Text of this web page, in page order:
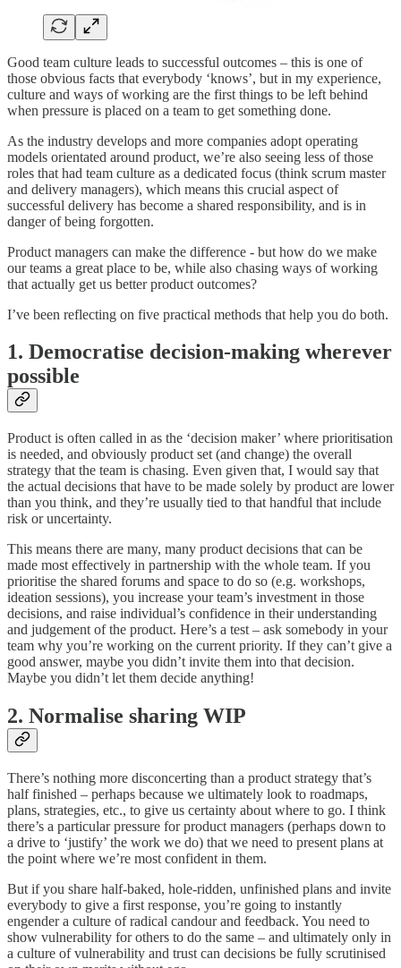
Good team culture leads to successful outcomes – this is one of
those obvious facts that everybody ‘knows’, but in my experience,
culture and ways of working are the first things to be left behind
when pressure is placed on a team to get something done.
As the industry develops and more companies adopt operating
models orientated around product, we’re also seeing less of those
roles that had team culture as a dedicated focus (think scrum master
and delivery managers), which means this crucial aspect of
successful delivery has become a shared responsibility, and is in
danger of being forgotten.
Product managers can make the difference - but how do we make
our teams a great place to be, while also chasing ways of working
that actually get us better product outcomes?
I’ve been reflecting on five practical methods that help you do both.
1. Democratise decision-making wherever
possible
Product is often called in as the ‘decision maker’ where prioritisation
is needed, and obviously product set (and change) the overall
strategy that the team is chasing. Even given that, I would say that
the actual decisions that have to be made solely by product are lower
than you think, and they’re usually tied to that handful that include
risk or uncertainty.
This means there are many, many product decisions that can be
made most effectively in partnership with the whole team. If you
prioritise the shared forums and space to do so (e.g. workshops,
ideation sessions), you increase your team’s investment in those
decisions, and raise individual’s confidence in their understanding
and judgement of the product. Here’s a test – ask somebody in your
team why you’re working on the current priority. If they can’t give a
good answer, maybe you didn’t invite them into that decision.
Maybe you didn’t let them decide anything!
2. Normalise sharing WIP
There’s nothing more disconcerting than a product strategy that’s
half finished – perhaps because we ultimately look to roadmaps,
plans, strategies, etc., to give us certainty about where to go. I think
there’s a particular pressure for product managers (perhaps down to
a drive to ‘justify’ the work we do) that we need to present plans at
the point where we’re most confident in them.
But if you share half-baked, hole-ridden, unfinished plans and invite
everybody to give a first response, you’re going to instantly
engender a culture of radical candour and feedback. You need to
show vulnerability for others to do the same – and ultimately only in
a culture of vulnerability and trust can decisions be fully scrutinised